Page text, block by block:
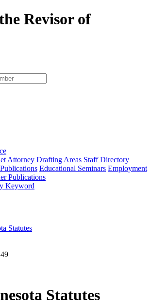
Revisor of
type
Attorney Drafting Areas Staff Directory
Publications Educational Seminars Employment
Publications
Keyword
Statutes
Statutes